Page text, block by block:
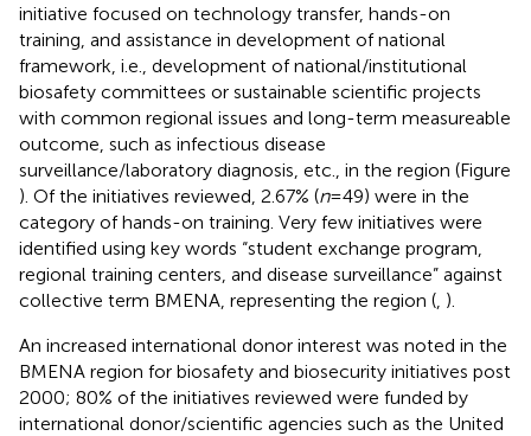
initiative focused on technology transfer, hands-on
training, and assistance in development of national
framework, i.e., development of national/institutional
biosafety committees or sustainable scientific projects
with common regional issues and long-term measureable
outcome, such as infectious disease
surveillance/laboratory diagnosis, etc., in the region (Figure
). Of the initiatives reviewed, 2.67% (n= 49) were in the
category of hands-on training. Very few initiatives were
identified using key words “student exchange program,
regional training centers, and disease surveillance” against
collective term BMENA, representing the region ( ).
An increased international donor interest was noted in the
BMENA region for biosafety and biosecurity initiatives post
2000; 80% of the initiatives reviewed were funded by
international donor/scientific agencies such as the United